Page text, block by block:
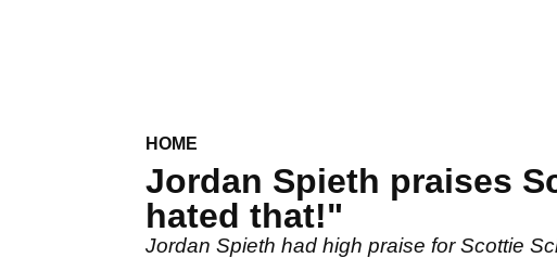
HOME
Jordan Spieth praises
hated that!"
Jordan Spieth had high praise for Scottie